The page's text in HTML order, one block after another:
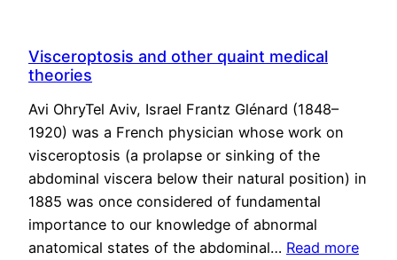
Visceroptosis and other quaint medical
theories
Avi OhryTel Aviv, Israel Frantz Glénard (1848–
1920) was a French physician whose work on
visceroptosis (a prolapse or sinking of the
abdominal viscera below their natural position) in
1885 was once considered of fundamental
importance to our knowledge of abnormal
anatomical states of the abdominal… Read more